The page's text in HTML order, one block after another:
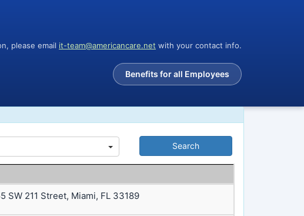
please email it-team@americancare.net with your contact info.
Benefits for all Employees
SW 211 Street, Miami, FL 33189